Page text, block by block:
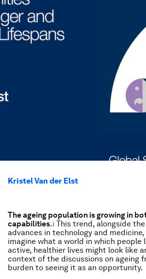
Kristel Van der Elst
The ageing population is growing in
capabilities.i This trend, alongside
advances in technology and
imagine what a world in which people
active, healthier lives might look like
context of the discussions on ageing
burden to seeing it as an opportunity.